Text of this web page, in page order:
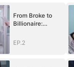
From Broke to
Billionaire:
EP.2